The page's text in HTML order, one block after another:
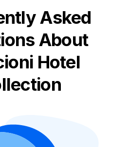
Asked
About
Hotel